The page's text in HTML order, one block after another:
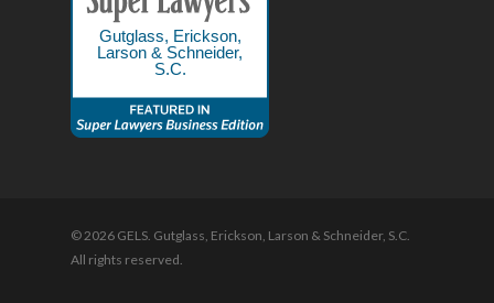
Gutglass, Erickson,
Larson & Schneider,
S.C.
© 2026 GELS. Gutglass, Erickson, Larson & Schneider, S.C.
All rights reserved.